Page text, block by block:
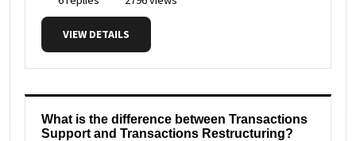
VIEW DETAILS
What is the difference between Transactions
Support and Transactions Restructuring?